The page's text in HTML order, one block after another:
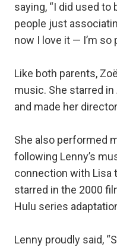
saying, “I did used
people just
now I love it — I’m so
Like both parents,
music. She starred in
and made her
She also performed
following Lenny’s
connection with Lisa
starred in the 2000
Hulu series
Lenny proudly said,